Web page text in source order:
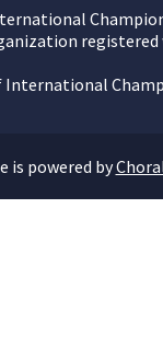
International
is powered by